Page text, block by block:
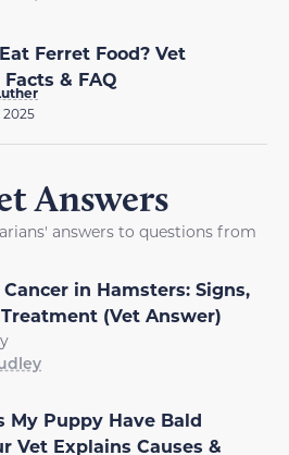
Ferret Food? Vet
& FAQ
Answers
answers to questions from
in Hamsters: Signs,
(Vet Answer)
My Puppy Have Bald
Vet Explains Causes &